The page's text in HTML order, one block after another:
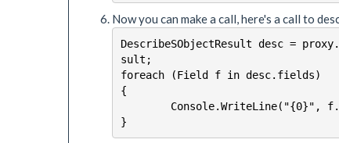
Now you can make a call, here's a call to
DescribeSObjectResult desc =
sult;
foreach (Field f in desc.fields)
{